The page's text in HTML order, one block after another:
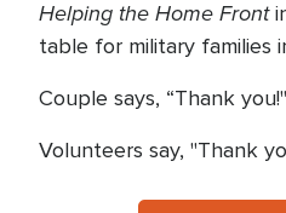
Helping the Home Front
table for military families
Couple says, “Thank you!"
Volunteers say, "Thank